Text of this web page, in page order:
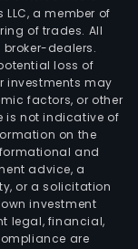
a member of
of trades. All
dealers.
loss of
investments may
factors, or other
is not indicative of
on the
and
advice, a
or a solicitation
investment
legal, financial,
are